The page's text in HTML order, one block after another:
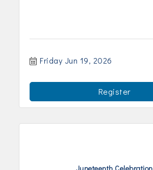
Friday Jun 19, 2026
Register
Juneteenth Celebration